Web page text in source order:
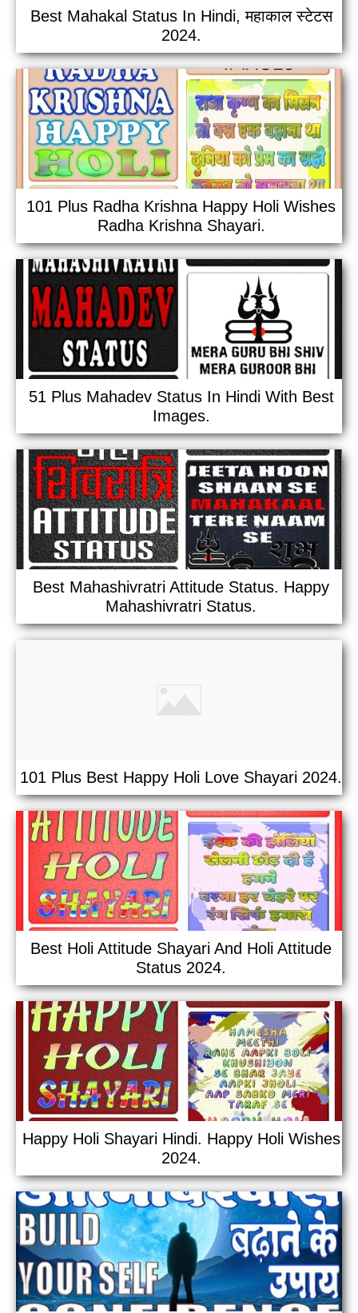
Best Mahakal Status In Hindi, महाकाल स्टेटस
2024.
101 Plus Radha Krishna Happy Holi Wishes
Radha Krishna Shayari.
51 Plus Mahadev Status In Hindi With Best
Images.
Best Mahashivratri Attitude Status. Happy
Mahashivratri Status.
101 Plus Best Happy Holi Love Shayari 2024.
Best Holi Attitude Shayari And Holi Attitude
Status 2024.
Happy Holi Shayari Hindi. Happy Holi Wishes
2024.